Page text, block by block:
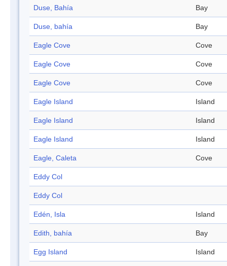
Duse, Bahía Bay
Duse, bahía Bay
Eagle Cove Cove
Eagle Cove Cove
Eagle Cove Cove
Eagle Island Island
Eagle Island Island
Eagle Island Island
Eagle, Caleta Cove
Eddy Col
Eddy Col
Edén, Isla Island
Edith, bahía Bay
Egg Island Island